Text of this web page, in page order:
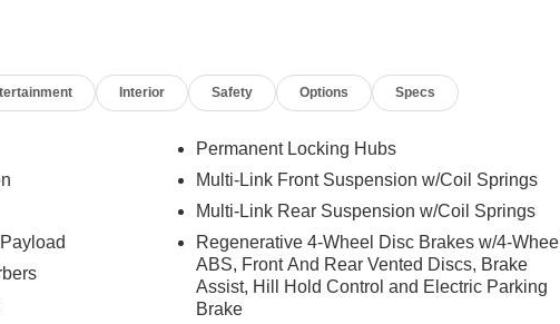
Interior Safety Options Specs
Permanent Locking Hubs
Multi-Link Front Suspension w/Coil Springs
Multi-Link Rear Suspension w/Coil Springs
Regenerative 4-Wheel Disc Brakes w/4-Wheel
ABS, Front And Rear Vented Discs, Brake
Assist, Hill Hold Control and Electric Parking
Brake